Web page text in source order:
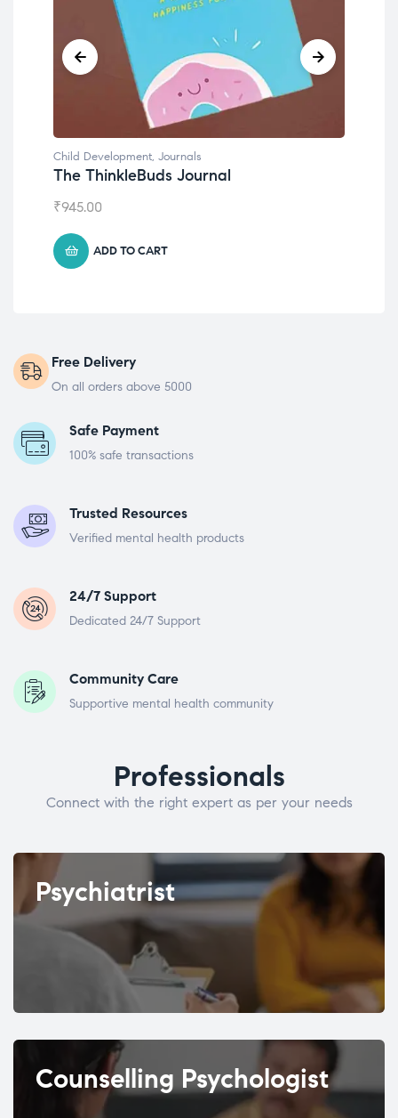
Child Development, Journals
The ThinkleBuds Journal
₹945.00
ADD TO CART
Free Delivery
On all orders above 5000
Safe Payment
100% safe transactions
Trusted Resources
Verified mental health products
24/7 Support
Dedicated 24/7 Support
Community Care
Supportive mental health community
Professionals
Connect with the right expert as per your needs
Psychiatrist
Counselling Psychologist